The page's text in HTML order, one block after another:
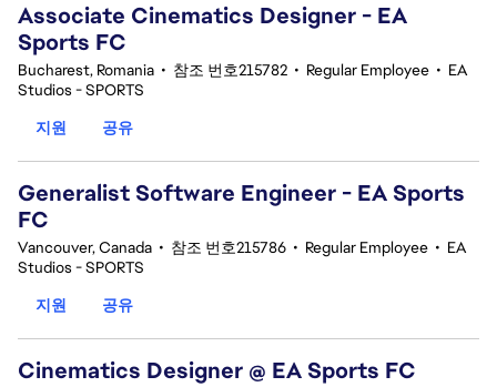
Associate Cinematics Designer - EA
Sports FC
Bucharest, Romania • 참조 번호215782 • Regular Employee • EA
Studios - SPORTS
지원
공유
Generalist Software Engineer - EA Sports
FC
Vancouver, Canada • 참조 번호215786 • Regular Employee • EA
Studios - SPORTS
지원
공유
Cinematics Designer @ EA Sports FC